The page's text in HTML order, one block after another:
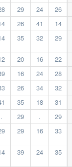
29 24 26
26 41 14
35 32 29
20 16 22
16 24 28
26 34 32
35 18 31
. 29 . 29
29 16 33
39 24 35